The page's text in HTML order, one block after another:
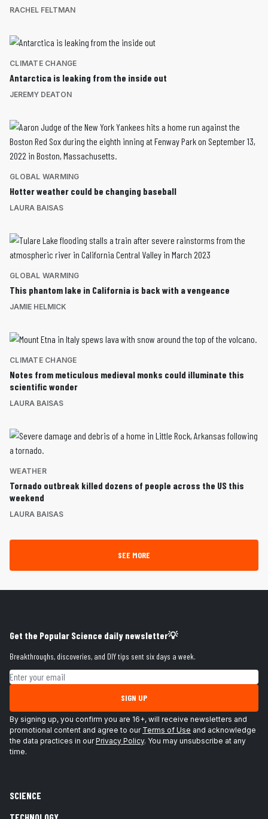
RACHEL FELTMAN
CLIMATE CHANGE
Antarctica is leaking from the inside out
JEREMY DEATON
GLOBAL WARMING
Hotter weather could be changing baseball
LAURA BAISAS
GLOBAL WARMING
This phantom lake in California is back with a vengeance
JAMIE HELMICK
CLIMATE CHANGE
Notes from meticulous medieval monks could illuminate this
scientific wonder
LAURA BAISAS
WEATHER
Tornado outbreak killed dozens of people across the US this
weekend
LAURA BAISAS
SEE MORE
Get the Popular Science daily newsletter💡
Breakthroughs, discoveries, and DIY tips sent six days a week.
Email address
SIGN UP
By signing up, you confirm you are 16+, will receive newsletters and
promotional content and agree to our Terms of Use and acknowledge
the data practices in ourPrivacy Policy. You may unsubscribe at any
time.
SCIENCE
TECHNOLOGY